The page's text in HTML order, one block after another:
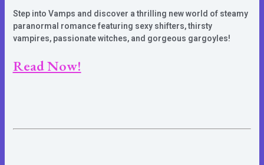
Step into Vamps and discover a thrilling new world of steamy
paranormal romance featuring sexy shifters, thirsty
vampires, passionate witches, and gorgeous gargoyles!
Read Now!